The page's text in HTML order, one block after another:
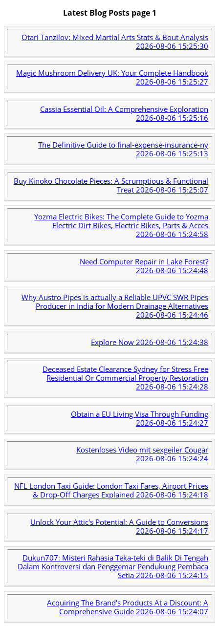
Latest Blog Posts page 1
Otari Tanzilov: Mixed Martial Arts Stats & Bout Analysis
2026-08-06 15:25:30
Magic Mushroom Delivery UK: Your Complete Handbook
2026-08-06 15:25:27
Cassia Essential Oil: A Comprehensive Exploration
2026-08-06 15:25:16
The Definitive Guide to final-expense-insurance-ny
2026-08-06 15:25:13
Buy Kinoko Chocolate Pieces: A Scrumptious & Functional
Treat 2026-08-06 15:25:07
Yozma Electric Bikes: The Complete Guide to Yozma
Electric Dirt Bikes, Electric Bikes, Parts & Acces
2026-08-06 15:24:58
Need Computer Repair in Lake Forest?
2026-08-06 15:24:48
Why Austro Pipes is actually a Reliable UPVC SWR Pipes
Producer in India for Modern Drainage Alternatives
2026-08-06 15:24:46
Explore Now 2026-08-06 15:24:38
Deceased Estate Clearance Sydney for Stress Free
Residential Or Commercial Property Restoration
2026-08-06 15:24:28
Obtain a EU Living Visa Through Funding
2026-08-06 15:24:27
Kostenloses Video mit sexgeiler Cougar
2026-08-06 15:24:24
NFL London Taxi Guide: London Taxi Fares, Airport Prices
& Drop-Off Charges Explained2026-08-06 15:24:18
Unlock Your Attic's Potential: A Guide to Conversions
2026-08-06 15:24:17
Dukun707: Misteri Rahasia Teka-teki di Balik Di Tengah
Dalam Kontroversi dan Penggemar Pendukung Pembaca
Setia2026-08-06 15:24:15
Acquiring The Brand's Products At a Discount: A
Comprehensive Guide 2026-08-06 15:24:07